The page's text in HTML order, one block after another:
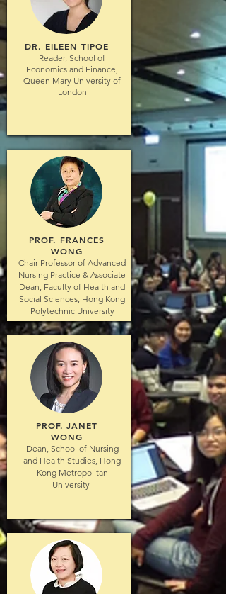
DR. EILEEN TIPOE
Reader, School of
Economics and Finance,
Queen Mary University of
London
PROF. FRANCES
WONG
Chair Professor of Advanced
Nursing Practice & Associate
Dean, Faculty of Health and
Social Sciences, Hong Kong
Polytechnic University
PROF. JANET
WONG
Dean, School of Nursing
and Health Studies, Hong
Kong Metropolitan
University